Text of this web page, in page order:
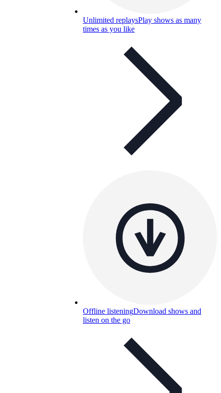
Unlimited replaysPlay shows as many
times as you like
Offline listeningDownload shows and
listen on the go